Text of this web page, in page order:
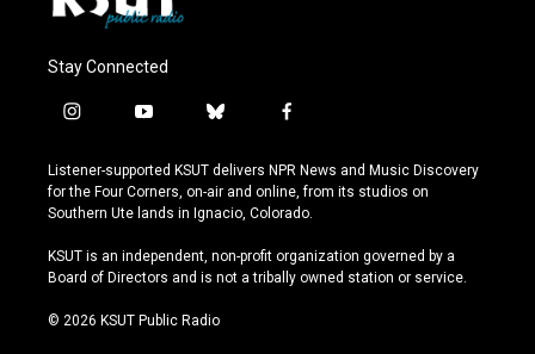
Stay Connected
i
s
t
a
r
a
y
u
t
u
e
b
u
e
s
y
f
c
e
b
o
k
Listener-supported KSUT delivers NPR News and Music Discovery
for the Four Corners, on-air and online, from its studios on
Southern Ute lands in Ignacio, Colorado.
KSUT is an independent, non-profit organization governed by a
Board of Directors and is not a tribally owned station or service.
© 2026 KSUT Public Radio